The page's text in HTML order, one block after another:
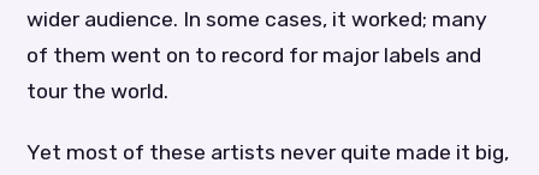
wider audience. In some cases, it worked; many
of them went on to record for major labels and
tour the world.
Yet most of these artists never quite made it big,